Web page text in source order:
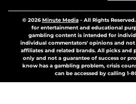
© 2026Minute Media- All Rights
for entertainment and educational
gambling content is intended for
individual commentators' opinions and
affiliates and related brands. All picks and
only and not a guarantee of success or
know has a gambling problem, crisis
can be accessed by calling 1-